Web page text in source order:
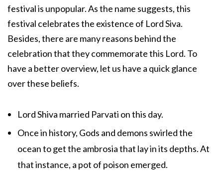
festival is unpopular. As the name suggests, this
festival celebrates the existence of Lord Siva.
Besides, there are many reasons behind the
celebration that they commemorate this Lord. To
have a better overview, let us have a quick glance
over these beliefs.
Lord Shiva married Parvati on this day.
Once in history, Gods and demons swirled the
ocean to get the ambrosia that lay in its depths. At
that instance, a pot of poison emerged.